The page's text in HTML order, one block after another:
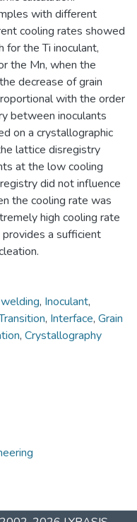
with different
cooling rates showed
for the Ti inoculant,
the Mn, when the
decrease of grain
with the order
between inoculants
on a crystallographic
lattice disregistry
at the low cooling
did not influence
the cooling rate was
high cooling rate
a sufficient
, Inoculant,
, Interface, Grain
, Crystallography